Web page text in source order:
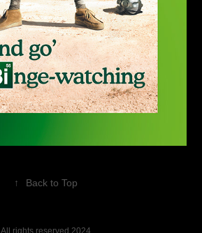
↑ Back to Top
All rights reserved 2024